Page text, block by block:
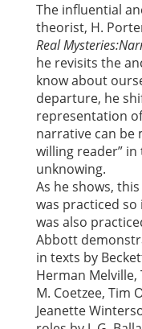
The influential
theorist, H.
Real Mysteries:
he revisits the
know about
departure, he
representation
narrative can be
willing reader”
unknowing.
As he shows,
was practiced so
was also
Abbott
in texts by
Herman Melville,
M. Coetzee, Tim
Jeanette